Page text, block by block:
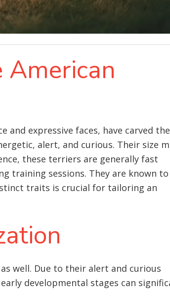
and expressive faces, have carved
alert, and curious. Their size
these terriers are generally fast
training sessions. They are known to
traits is crucial for tailoring an
well. Due to their alert and curious
developmental stages can